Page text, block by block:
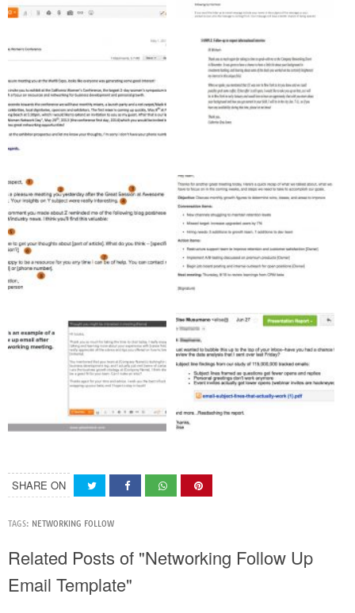
SHARE ON
TAGS: NETWORKING FOLLOW
Related Posts of "Networking Follow Up
Email Template"